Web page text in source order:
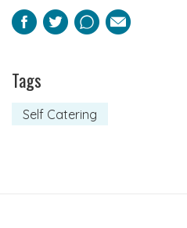
Facebook
TwitterPinterest
Email
Tags
Self Catering